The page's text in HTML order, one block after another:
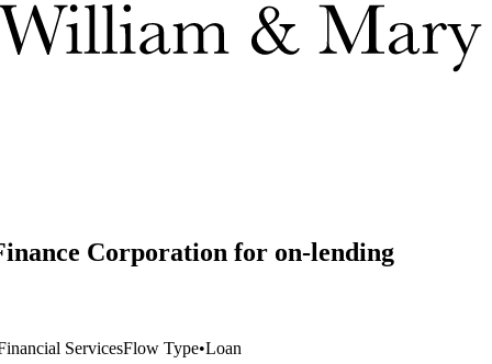
Corporation for on-lending
ServicesFlow Type•Loan